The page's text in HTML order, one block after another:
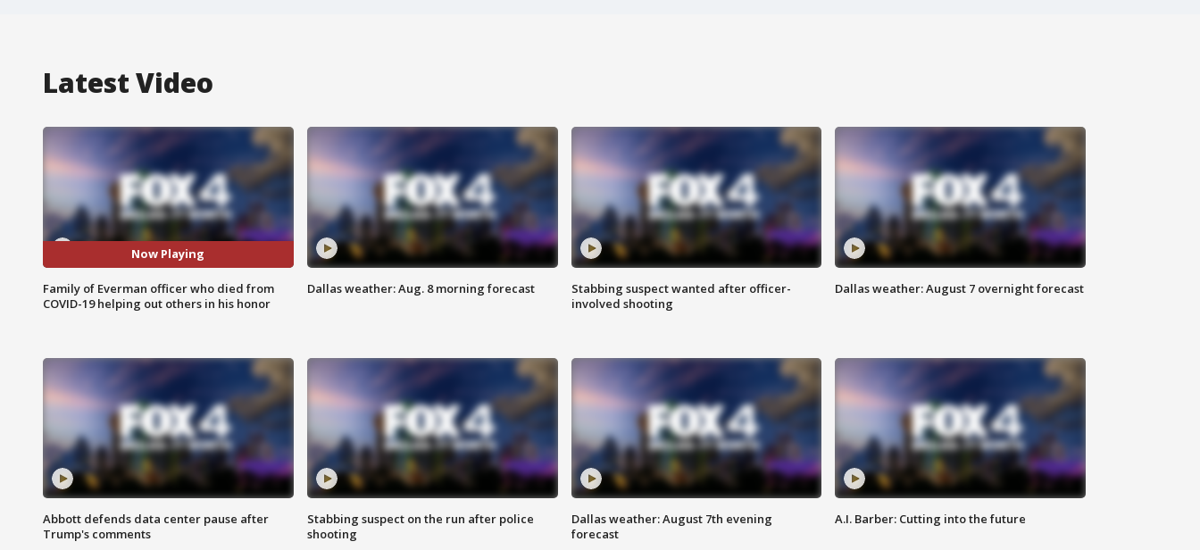
Latest Video
Now Playing
Family of Everman officer who died from
COVID-19 helping out others in his honor
Dallas weather: Aug. 8 morning forecast
Stabbing suspect wanted after officer-
involved shooting
Dallas weather: August 7 overnight forecast
Abbott defends data center pause after
Trump's comments
Stabbing suspect on the run after police
shooting
Dallas weather: August 7th evening
forecast
A.I. Barber: Cutting into the future